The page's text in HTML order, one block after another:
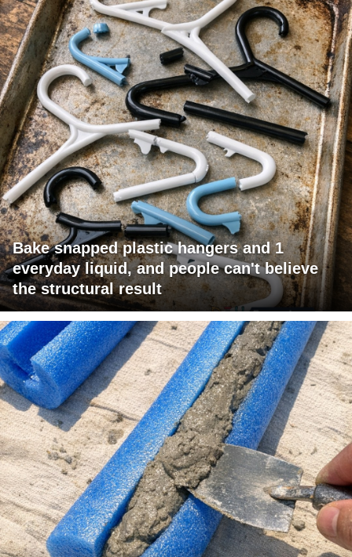
Bake snapped plastic hangers and 1
everyday liquid, and people can't believe
the structural result